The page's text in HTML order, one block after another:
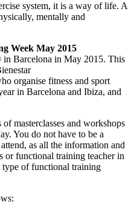
system, it is a way of life. A
mentally and
Week May 2015
Barcelona in May 2015. This
organise fitness and sport
in Barcelona and Ibiza, and
masterclasses and workshops
You do not have to be a
as all the information and
or functional training teacher in
type of functional training